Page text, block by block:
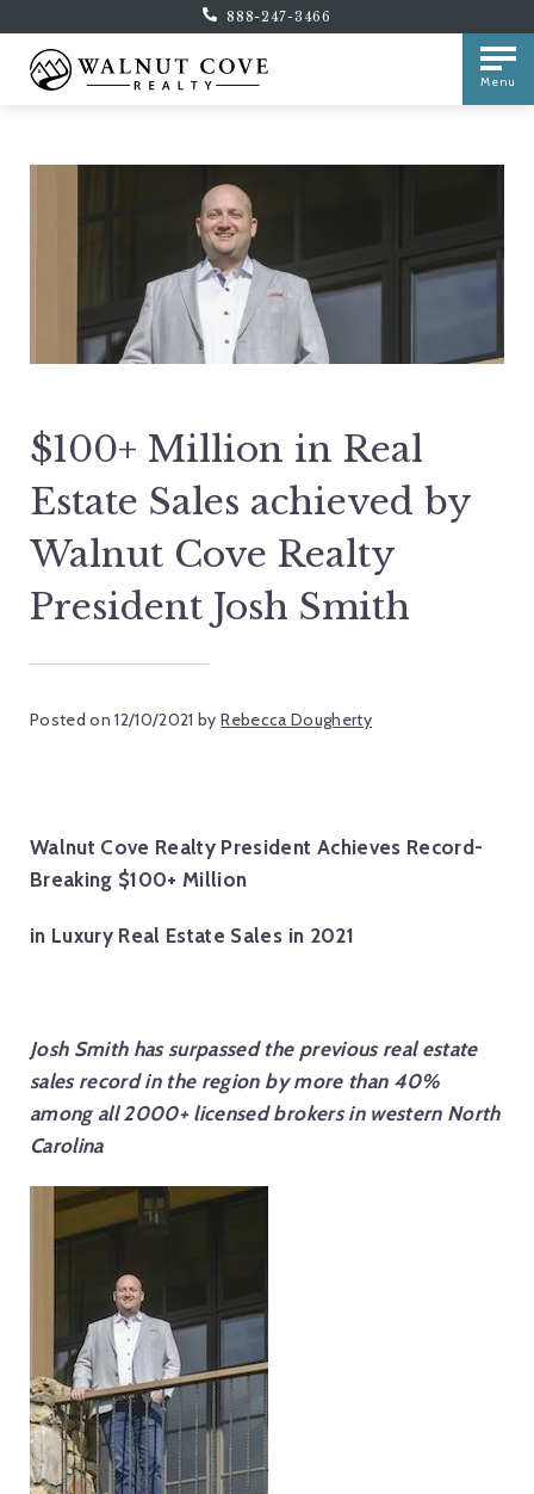
888-247-3466
Menu
$100+ Million in Real
Estate Sales achieved by
Walnut Cove Realty
President Josh Smith
Posted on12/10/2021 byRebecca Dougherty
Walnut Cove Realty President Achieves Record-
Breaking $100+ Million
in Luxury Real Estate Sales in 2021
Josh Smith has surpassed the previous real estate
sales record in the region by more than 40%
among all 2000+ licensed brokers in western North
Carolina